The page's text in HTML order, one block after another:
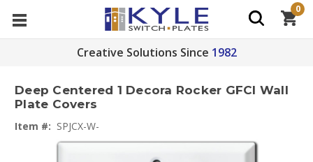
Creative Solutions Since 1982
0
Deep Centered 1 Decora Rocker GFCI Wall
Plate Covers
Item #: SPJCX-W-